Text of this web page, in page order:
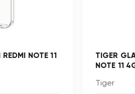
NOTE 11
TIGER
NOTE 11
Tiger